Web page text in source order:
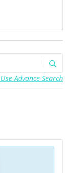
Use Advance Search